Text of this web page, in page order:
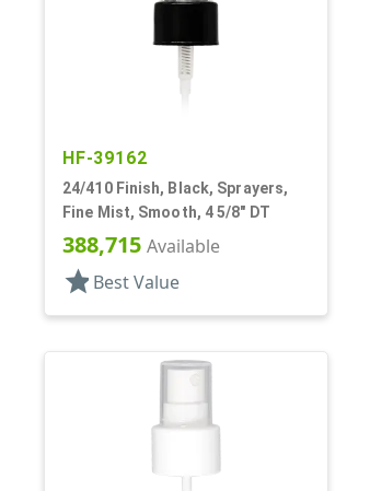
HF-39162
24/410 Finish, Black, Sprayers,
Fine Mist, Smooth, 4 5/8" DT
388,715 Available
star Best Value